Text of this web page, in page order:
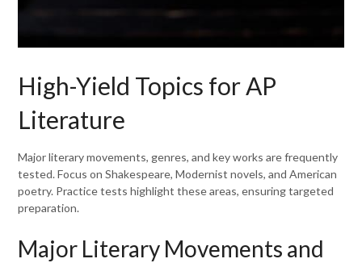
High-Yield Topics for AP
Literature
Major literary movements, genres, and key works are frequently
tested. Focus on Shakespeare, Modernist novels, and American
poetry. Practice tests highlight these areas, ensuring targeted
preparation.
Major Literary Movements and